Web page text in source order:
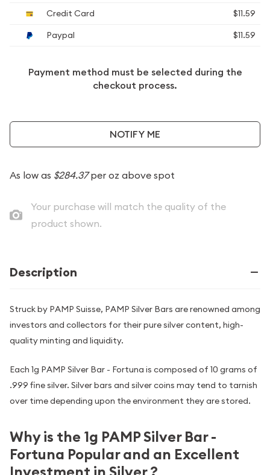
Credit Card
$11.59
Paypal
$11.59
Payment method must be selected during the
checkout process.
NOTIFY ME
As low as $284.37per oz above spot
Your purchase will match the quality of the
product shown.
Description
Struck by PAMP Suisse, PAMP Silver Bars are renowned among
investors and collectors for their pure silver content, high-
quality minting and liquidity.
Each 1g PAMP Silver Bar - Fortuna is composed of 10 grams of
.999 fine silver. Silver bars and silver coins may tend to tarnish
over time depending upon the environment they are stored.
Why is the 1g PAMP Silver Bar -
Fortuna Popular and an Excellent